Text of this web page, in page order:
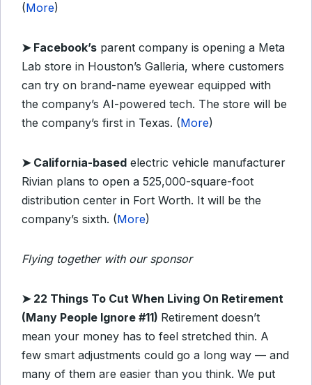
(More)
➤ Facebook’s parent company is opening a Meta
Lab store in Houston’s Galleria, where customers
can try on brand-name eyewear equipped with
the company’s AI-powered tech. The store will be
the company’s first in Texas. (More)
➤ California-based electric vehicle manufacturer
Rivian plans to open a 525,000-square-foot
distribution center in Fort Worth. It will be the
company’s sixth. (More)
Flying together with our sponsor
➤ 22 Things To Cut When Living On Retirement
(Many People Ignore #11) Retirement doesn’t
mean your money has to feel stretched thin. A
few smart adjustments could go a long way — and
many of them are easier than you think. We put